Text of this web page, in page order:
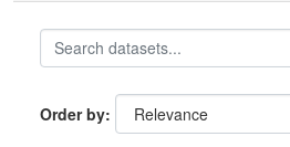
Order by